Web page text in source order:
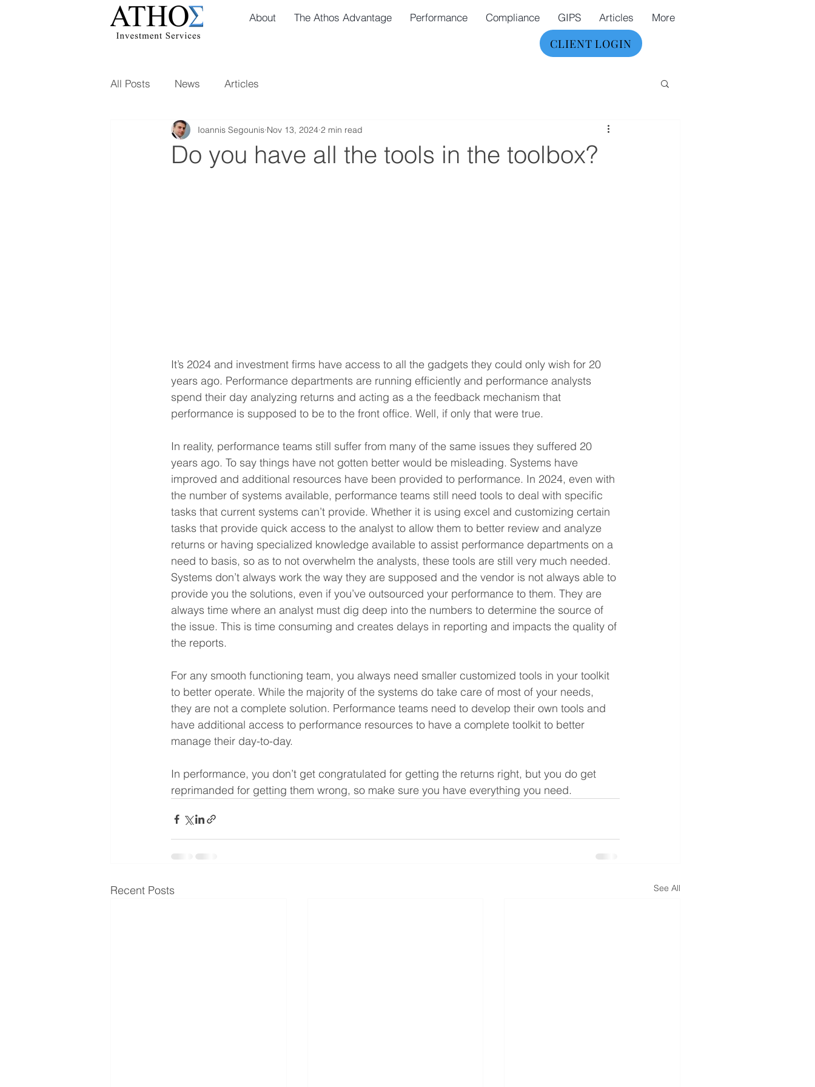
About The Athos Advantage Performance Compliance GIPS Articles More
CLIENT LOGIN
All Posts News Articles
Do you have all the tools in the toolbox?
Ioannis Segounis Nov 13, 2024 2 min read
It’s 2024 and investment firms have access to all the gadgets they could only wish for 20
years ago. Performance departments are running efficiently and performance analysts
spend their day analyzing returns and acting as a the feedback mechanism that
performance is supposed to be to the front office. Well, if only that were true.
In reality, performance teams still suffer from many of the same issues they suffered 20
years ago. To say things have not gotten better would be misleading. Systems have
improved and additional resources have been provided to performance. In 2024, even with
the number of systems available, performance teams still need tools to deal with specific
tasks that current systems can’t provide. Whether it is using excel and customizing certain
tasks that provide quick access to the analyst to allow them to better review and analyze
returns or having specialized knowledge available to assist performance departments on a
need to basis, so as to not overwhelm the analysts, these tools are still very much needed.
Systems don’t always work the way they are supposed and the vendor is not always able to
provide you the solutions, even if you’ve outsourced your performance to them. They are
always time where an analyst must dig deep into the numbers to determine the source of
the issue. This is time consuming and creates delays in reporting and impacts the quality of
the reports.
For any smooth functioning team, you always need smaller customized tools in your toolkit
to better operate. While the majority of the systems do take care of most of your needs,
they are not a complete solution. Performance teams need to develop their own tools and
have additional access to performance resources to have a complete toolkit to better
manage their day-to-day.
In performance, you don’t get congratulated for getting the returns right, but you do get
reprimanded for getting them wrong, so make sure you have everything you need.
Recent Posts See All